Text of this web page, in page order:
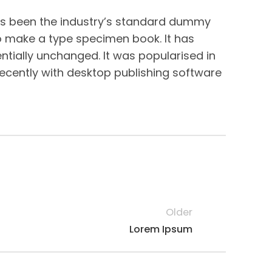
the industry’s standard dummy
a type specimen book. It has
unchanged. It was popularised in
with desktop publishing software
Older
Lorem Ipsum